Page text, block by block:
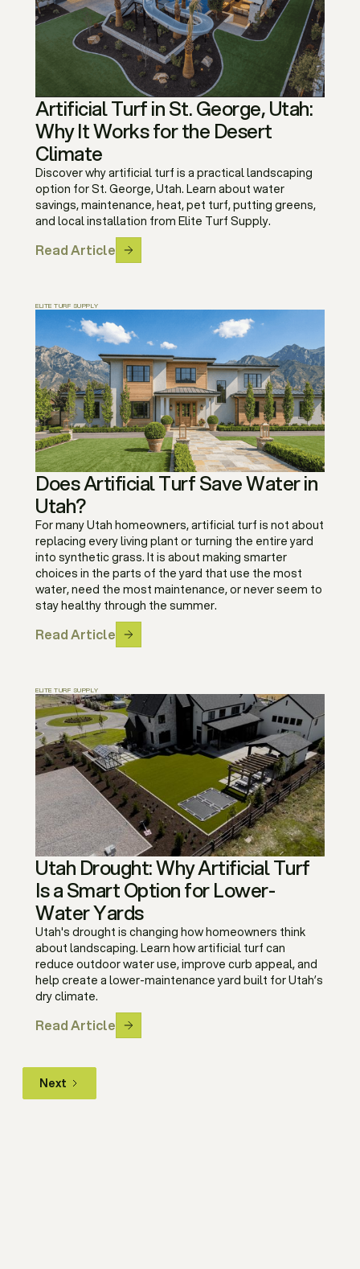
Artificial Turf in St. George, Utah:
Why It Works for the Desert
Climate
Discover why artificial turf is a practical landscaping
option for St. George, Utah. Learn about water
savings, maintenance, heat, pet turf, putting greens,
and local installation from Elite Turf Supply.
Read Article
ELITE TURF SUPPLY
Does Artificial Turf Save Water in
Utah?
For many Utah homeowners, artificial turf is not about
replacing every living plant or turning the entire yard
into synthetic grass. It is about making smarter
choices in the parts of the yard that use the most
water, need the most maintenance, or never seem to
stay healthy through the summer.
Read Article
ELITE TURF SUPPLY
Utah Drought: Why Artificial Turf
Is a Smart Option for Lower-
Water Yards
Utah's drought is changing how homeowners think
about landscaping. Learn how artificial turf can
reduce outdoor water use, improve curb appeal, and
help create a lower-maintenance yard built for Utah’s
dry climate.
Read Article
Next